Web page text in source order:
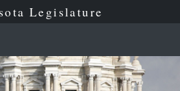
Legislature